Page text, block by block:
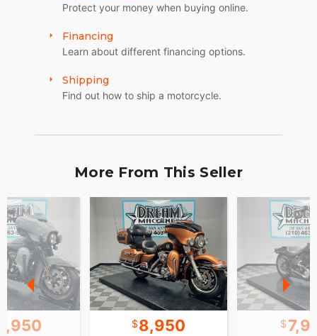
Protect your money when buying online.
Financing
Learn about different financing options.
Shipping
Find out how to ship a motorcycle.
More From This Seller
8,950